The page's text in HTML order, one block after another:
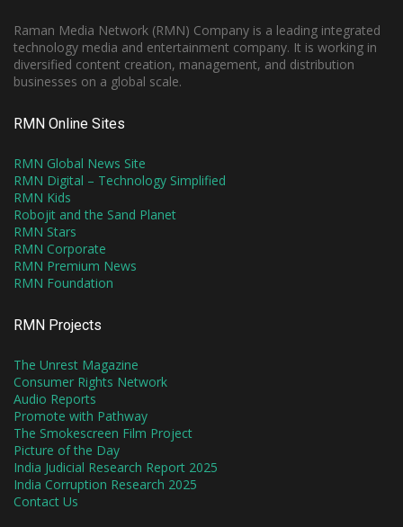
Raman Media Network (RMN) Company is a leading integrated
technology media and entertainment company. It is working in
diversified content creation, management, and distribution
businesses on a global scale.
RMN Online Sites
RMN Global News Site
RMN Digital – Technology Simplified
RMN Kids
Robojit and the Sand Planet
RMN Stars
RMN Corporate
RMN Premium News
RMN Foundation
RMN Projects
The Unrest Magazine
Consumer Rights Network
Audio Reports
Promote with Pathway
The Smokescreen Film Project
Picture of the Day
India Judicial Research Report 2025
India Corruption Research 2025
Contact Us